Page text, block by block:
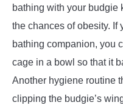
bathing with your budgie
the chances of obesity. If
bathing companion, you
cage in a bowl so that it
Another hygiene routine
clipping the budgie’s